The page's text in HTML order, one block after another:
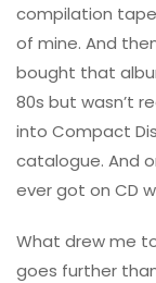
compilation
of mine. And
bought that
80s but wasn’t
into Compact
catalogue. And
ever got on CD
What drew me
goes further